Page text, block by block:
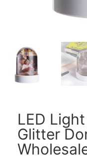
LED
Glitter